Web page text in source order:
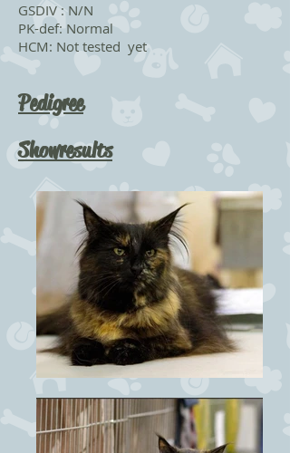
GSDIV : N/N
PK-def: Normal
HCM: Not tested yet
Pedigree
Showresults